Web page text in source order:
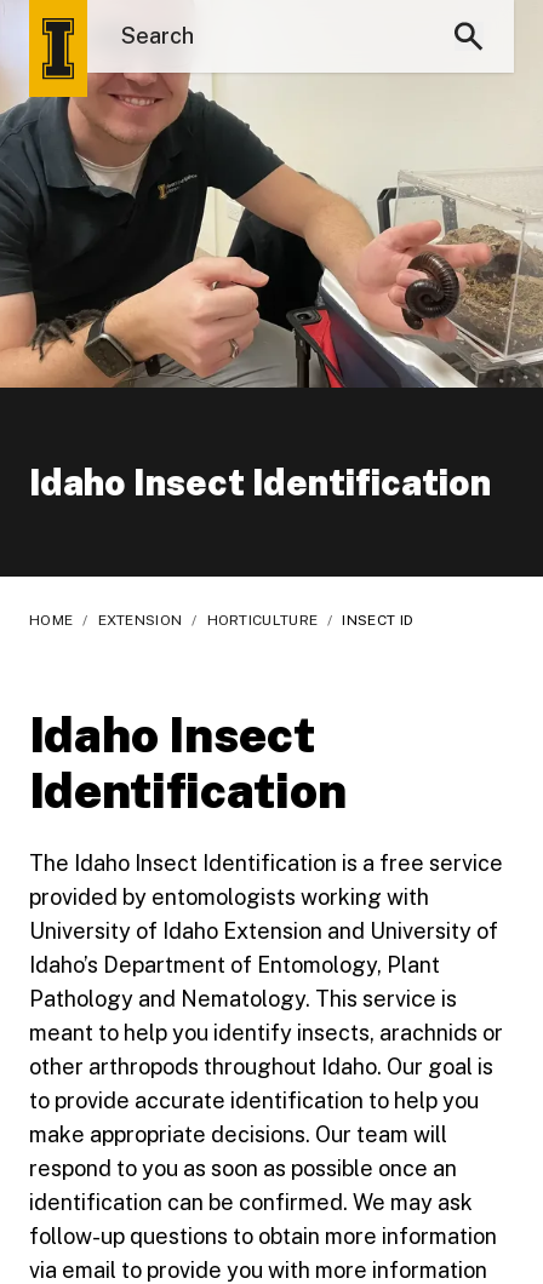
Idaho Insect Identification
HOME / EXTENSION / HORTICULTURE / INSECT ID
Idaho Insect
Identification
The Idaho Insect Identification is a free service
provided by entomologists working with
University of Idaho Extension and University of
Idaho’s Department of Entomology, Plant
Pathology and Nematology. This service is
meant to help you identify insects, arachnids or
other arthropods throughout Idaho. Our goal is
to provide accurate identification to help you
make appropriate decisions. Our team will
respond to you as soon as possible once an
identification can be confirmed. We may ask
follow-up questions to obtain more information
via email to provide you with more information